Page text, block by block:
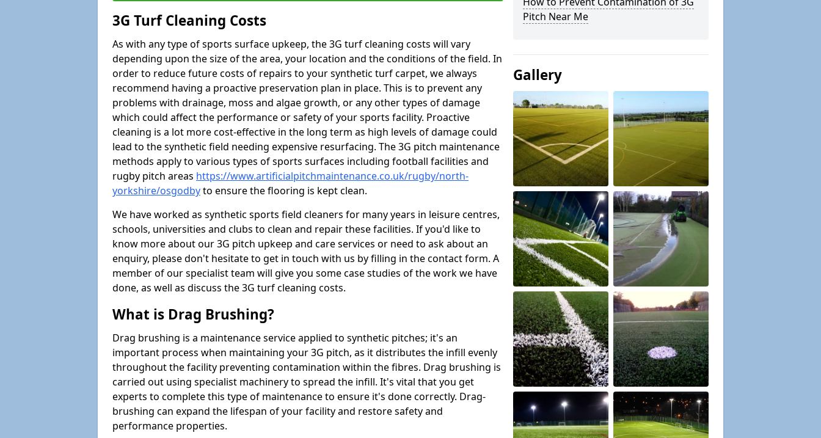
3G Turf Cleaning Costs
As with any type of sports surface upkeep, the 3G turf cleaning costs will vary
depending upon the size of the area, your location and the conditions of the field. In
order to reduce future costs of repairs to your synthetic turf carpet, we always
recommend having a proactive preservation plan in place. This is to prevent any
problems with drainage, moss and algae growth, or any other types of damage
which could affect the performance or safety of your sports facility. Proactive
cleaning is a lot more cost-effective in the long term as high levels of damage could
lead to the synthetic field needing expensive resurfacing. The 3G pitch maintenance
methods apply to various types of sports surfaces including football facilities and
rugby pitch areas https://www.artificialpitchmaintenance.co.uk/rugby/north-
yorkshire/osgodbyto ensure the flooring is kept clean.
We have worked as synthetic sports field cleaners for many years in leisure centres,
schools, universities and clubs to clean and repair these facilities. If you'd like to
know more about our 3G pitch upkeep and care services or need to ask about an
enquiry, please don't hesitate to get in touch with us by filling in the contact form. A
member of our specialist team will give you some case studies of the work we have
done, as well as discuss the 3G turf cleaning costs.
What is Drag Brushing?
Drag brushing is a maintenance service applied to synthetic pitches; it's an
important process when maintaining your 3G pitch, as it distributes the infill evenly
throughout the facility preventing contamination within the fibres. Drag brushing is
carried out using specialist machinery to spread the infill. It's vital that you get
experts to complete this type of maintenance to ensure it's done correctly. Drag-
brushing can expand the lifespan of your facility and restore safety and
performance properties.
Pitch Near Me
Gallery